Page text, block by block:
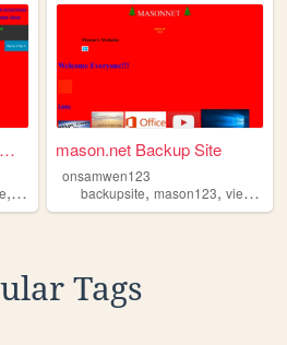
mason.net MASONNET Webpage
, tech views
mason.net Backup Site
onsamwen123
backupsite,mason123,views
Tags